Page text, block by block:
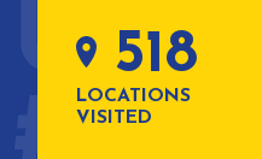
518
LOCATIONS
VISITED